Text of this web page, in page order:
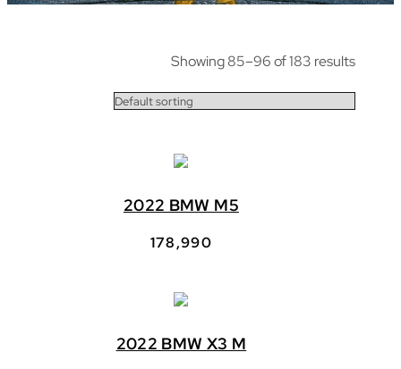
Showing 85–96 of 183 results
2022 BMW M5
178,990
2022 BMW X3 M